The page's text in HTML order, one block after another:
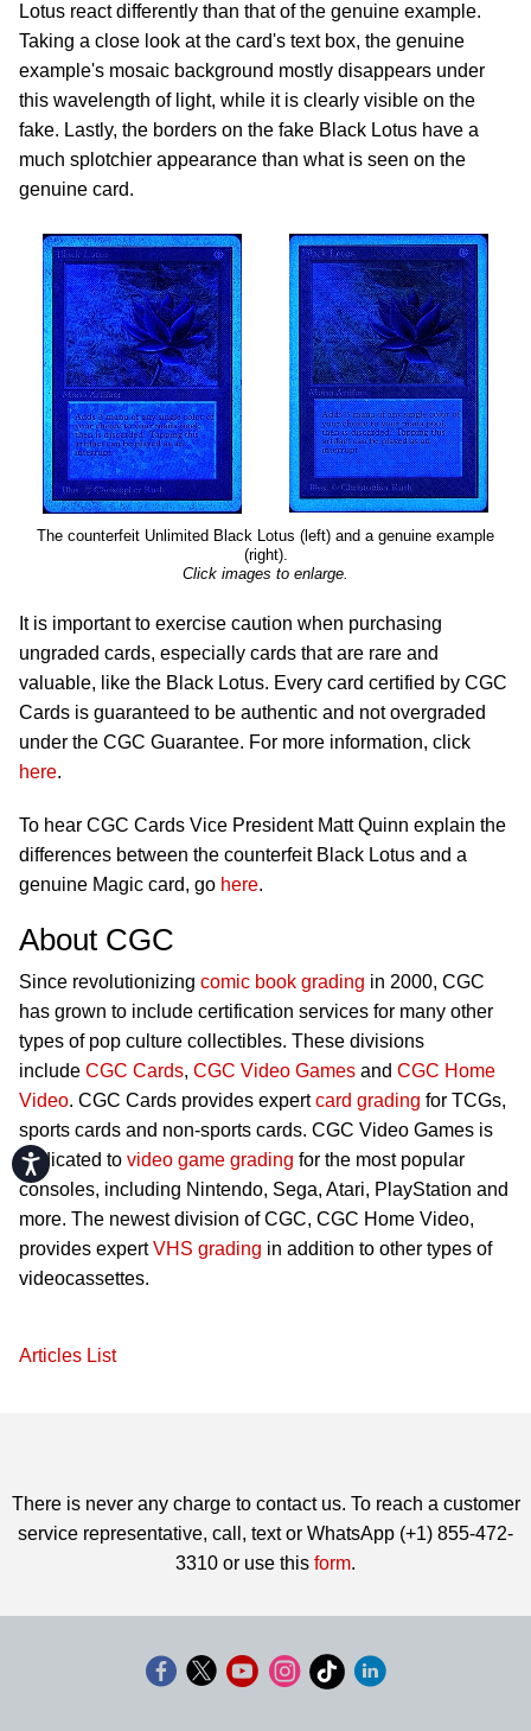
Accessibility
Lotus react differently than that of the genuine example.
Taking a close look at the card's text box, the genuine
example's mosaic background mostly disappears under
this wavelength of light, while it is clearly visible on the
fake. Lastly, the borders on the fake Black Lotus have a
much splotchier appearance than what is seen on the
genuine card.
The counterfeit Unlimited Black Lotus (left) and a genuine example
(right).
Click images to enlarge.
It is important to exercise caution when purchasing
ungraded cards, especially cards that are rare and
valuable, like the Black Lotus. Every card certified by CGC
Cards is guaranteed to be authentic and not overgraded
under the CGC Guarantee. For more information, click
here.
To hear CGC Cards Vice President Matt Quinn explain the
differences between the counterfeit Black Lotus and a
genuine Magic card, go here.
About CGC
Since revolutionizing comic book grading in 2000, CGC
has grown to include certification services for many other
types of pop culture collectibles. These divisions
include CGC Cards, CGC Video Games and CGC Home
Video. CGC Cards provides expertcard grading for TCGs,
sports cards and non-sports cards. CGC Video Games is
dedicated to video game grading for the most popular
consoles, including Nintendo, Sega, Atari, PlayStation and
more. The newest division of CGC, CGC Home Video,
provides expertVHS grading in addition to other types of
videocassettes.
Articles List
There is never any charge to contact us. To reach a customer
service representative, call, text or WhatsApp (+1) 855-472-
3310 or use this form.